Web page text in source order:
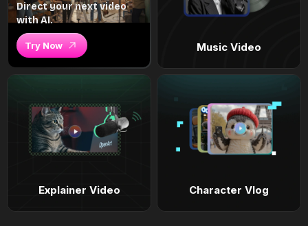
Direct your next video
with AI.
Try Now Music Video
Explainer Video Character Vlog